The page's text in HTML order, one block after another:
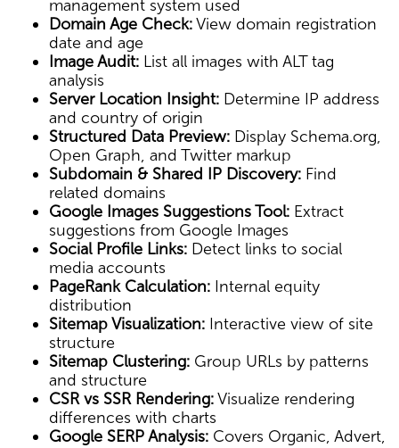
management system used
Domain Age Check:View domain registration
date and age
Image Audit: List all images with ALT tag
analysis
Server Location Insight: Determine IP address
and country of origin
Structured Data Preview: Display Schema.org,
Open Graph, and Twitter markup
Subdomain & Shared IP Discovery: Find
related domains
Google Images Suggestions Tool: Extract
suggestions from Google Images
Social Profile Links: Detect links to social
media accounts
PageRank Calculation: Internal equity
distribution
Sitemap Visualization: Interactive view of site
structure
Sitemap Clustering: Group URLs by patterns
and structure
CSR vs SSR Rendering:Visualize rendering
differences with charts
Google SERP Analysis: Covers Organic, Advert,